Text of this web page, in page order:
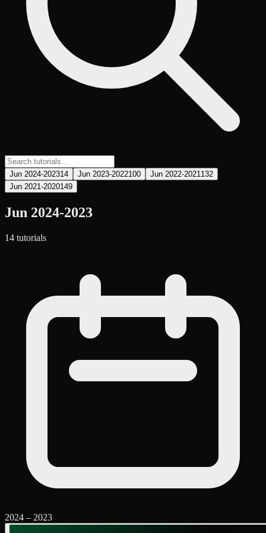
Jun 2024-202314 Jun 2023-2022100 Jun 2022-2021 132
Jun 2021-2020149
Jun 2024-2023
14 tutorials
2024 – 2023